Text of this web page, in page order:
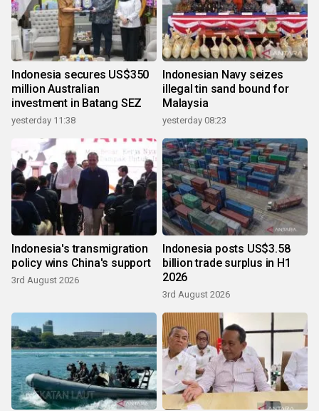
Indonesia secures US$350
million Australian
investment in Batang SEZ
yesterday 11:38
Indonesian Navy seizes
illegal tin sand bound for
Malaysia
yesterday 08:23
Indonesia's transmigration
policy wins China's support
3rd August 2026
Indonesia posts US$3.58
billion trade surplus in H1
2026
3rd August 2026